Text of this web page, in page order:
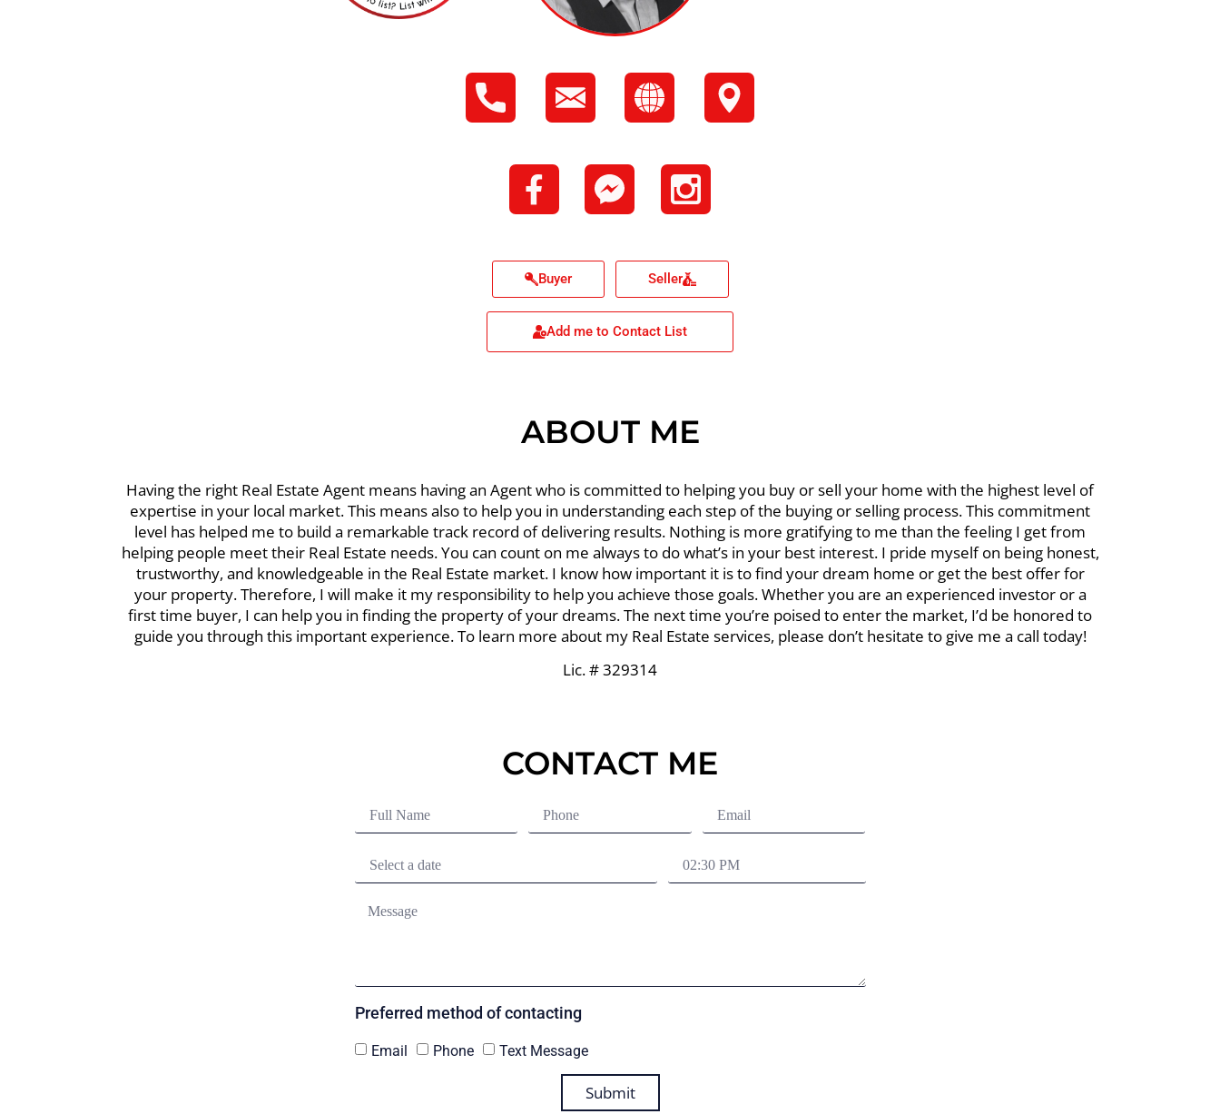
Buyer Seller
Add me to Contact List
ABOUT ME
Having the right Real Estate Agent means having an Agent who is committed to helping you buy or sell your home with the highest level of
expertise in your local market. This means also to help you in understanding each step of the buying or selling process. This commitment
level has helped me to build a remarkable track record of delivering results. Nothing is more gratifying to me than the feeling I get from
helping people meet their Real Estate needs. You can count on me always to do what’s in your best interest. I pride myself on being honest,
trustworthy, and knowledgeable in the Real Estate market. I know how important it is to find your dream home or get the best offer for
your property. Therefore, I will make it my responsibility to help you achieve those goals. Whether you are an experienced investor or a
first time buyer, I can help you in finding the property of your dreams. The next time you’re poised to enter the market, I’d be honored to
guide you through this important experience. To learn more about my Real Estate services, please don’t hesitate to give me a call today!
Lic. # 329314
CONTACT ME
Preferred method of contacting
Email Phone Text Message
Submit